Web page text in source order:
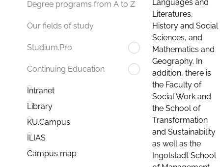
Degree programs from A to Z
Our fields of study
Studium.Pro
Continuing Education
Intranet
Library
KU.Campus
ILIAS
Campus map
Languages and
Literatures,
History and Social
Sciences, and
Mathematics and
Geography. In
addition, there is
the Faculty of
Social Work and
the School of
Transformation
and Sustainability
as well as the
Ingolstadt School